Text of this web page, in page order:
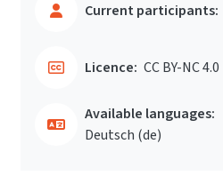
Current participants:
Licence: CC BY-NC 4.0
Available languages:
Deutsch ‎(de)‎